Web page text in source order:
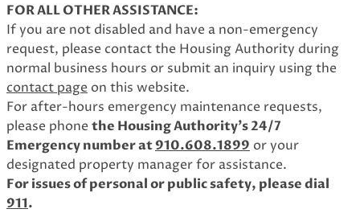
FOR ALL OTHER ASSISTANCE:
If you are not disabled and have a non-emergency
request, please contact the Housing Authority during
normal business hours or submit an inquiry using the
contact page on this website.
For after-hours emergency maintenance requests,
please phone the Housing Authority's 24/7
Emergency number at910.608.1899 or your
designated property manager for assistance.
For issues of personal or public safety, please dial
911.